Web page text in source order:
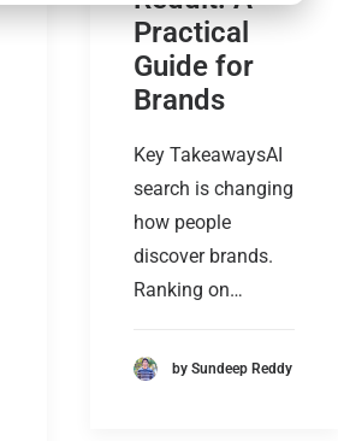
Practical
Guide for
Brands
Key TakeawaysAI
search is changing
how people
discover brands.
Ranking on…
by Sundeep Reddy